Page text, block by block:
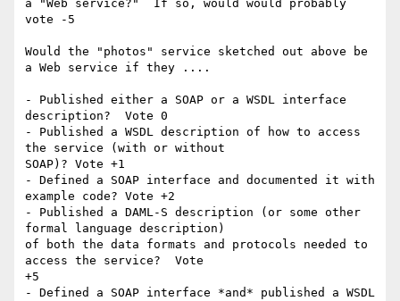
a "Web service?"  If so, would would probably
vote -5
Would the "photos" service sketched out above be
a Web service if they ....
- Published either a SOAP or a WSDL interface
description?  Vote 0
- Published a WSDL description of how to access
the service (with or without
SOAP)? Vote +1
- Defined a SOAP interface and documented it with
example code? Vote +2
- Published a DAML-S description (or some other
formal language description)
of both the data formats and protocols needed to
access the service?  Vote
+5
- Defined a SOAP interface *and* published a WSDL